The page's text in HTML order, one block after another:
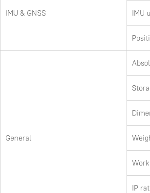
IMU & GNSS IMU
General
IP